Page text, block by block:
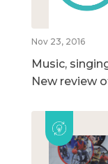
Nov 23, 2016
Music,
New review